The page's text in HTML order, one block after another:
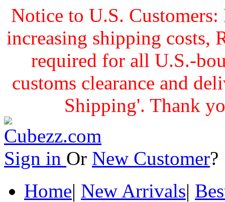
Notice to U.S.
increasing shipping costs,
required for all U.S.-
customs clearance and
Shipping'. Thank
Sign in Or New Customer
Home| New Arrivals|